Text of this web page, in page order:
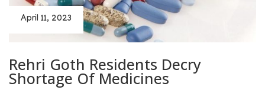
April 11, 2023
Rehri Goth Residents Decry
Shortage Of Medicines